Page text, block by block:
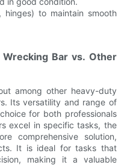
to maintain smooth
Bar vs. Other
among other heavy-duty
Its versatility and range of
for both professionals
excel in specific tasks, the
comprehensive solution,
It is ideal for tasks that
making it a valuable